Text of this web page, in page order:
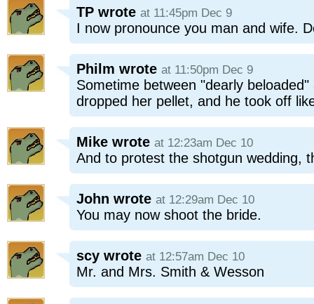
TP wrote at 11:45pm Dec 9
I now pronounce you man and wife.
Philm wrote at 11:50pm Dec 9
Sometime between "dearly
dropped her pellet, and he took off
Mike wrote at 12:23am Dec 10
And to protest the shotgun wedding,
John wrote at 12:29am Dec 10
You may now shoot the bride.
scy wrote at 12:57am Dec 10
Mr. and Mrs. Smith & Wesson